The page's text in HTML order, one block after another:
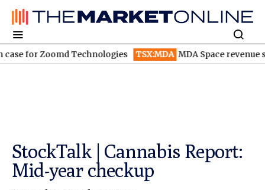
Zoomd Technologies TSX:MDA MDA Space revenue soars in
StockTalk | Cannabis Report:
Mid-year checkup